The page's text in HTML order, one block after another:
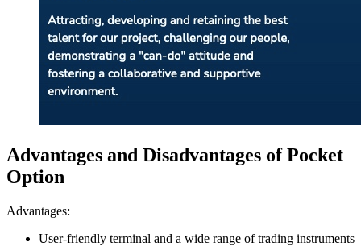
Advantages and Disadvantages of Pocket
Option
Advantages:
User-friendly terminal and a wide range of trading instruments